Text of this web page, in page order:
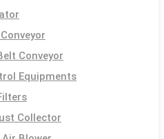
Conveyor
Equipments
Collector